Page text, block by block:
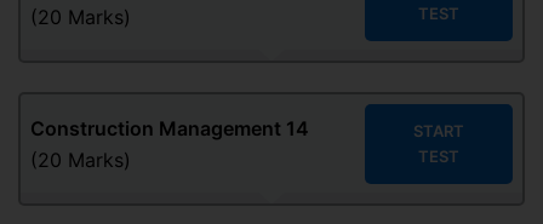
(20 Marks)
TEST
Construction Management 14
(20 Marks)
START
TEST